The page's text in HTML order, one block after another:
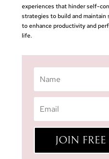
experiences that hinder self-
strategies to build and
to enhance productivity and
life.
JOIN